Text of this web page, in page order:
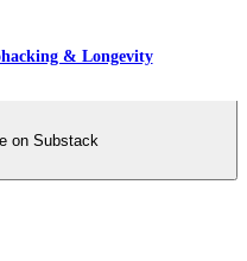
& Longevity
on Substack